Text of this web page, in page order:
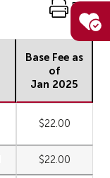
Print
Base Fee as
of
Jan 2025
$22.00
$22.00